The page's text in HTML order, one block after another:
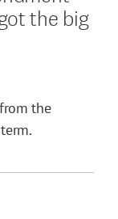
the big
the